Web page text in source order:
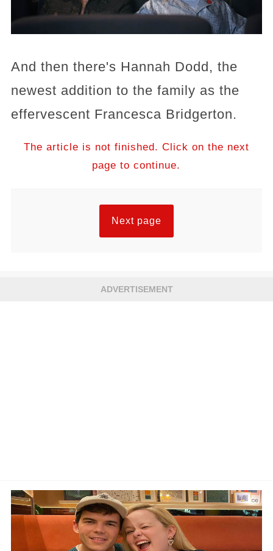
And then there's Hannah Dodd, the
newest addition to the family as the
effervescent Francesca Bridgerton.
The article is not finished. Click on the next
page to continue.
Next page
ADVERTISEMENT